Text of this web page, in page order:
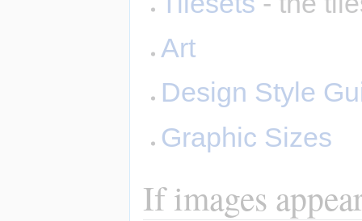
Art
Design Style
Graphic Sizes
If images